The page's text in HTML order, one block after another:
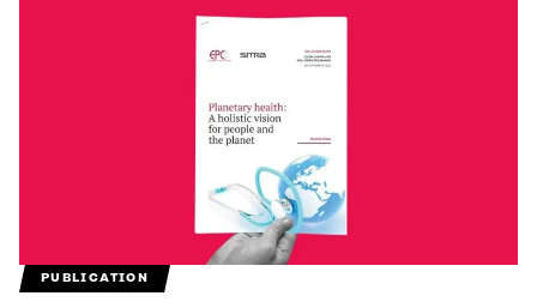
PUBLICATION